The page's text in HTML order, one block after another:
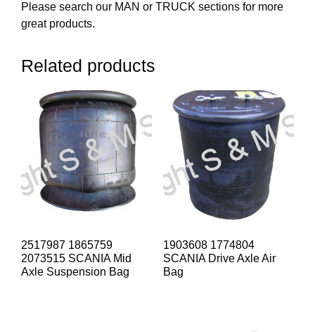
Please search our MAN or TRUCK sections for more
great products.
Related products
2517987 1865759
2073515 SCANIA Mid
Axle Suspension Bag
1903608 1774804
SCANIA Drive Axle Air
Bag